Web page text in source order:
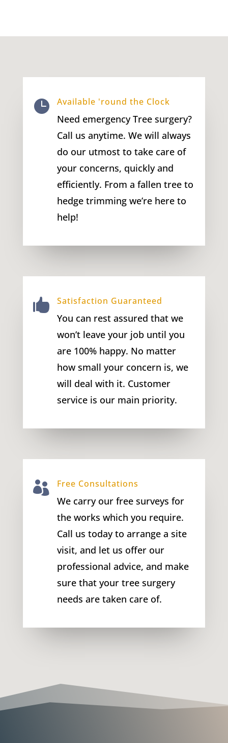
 Available 'round the Clock
Need emergency Tree surgery?
Call us anytime. We will always
do our utmost to take care of
your concerns, quickly and
efficiently. From a fallen tree to
hedge trimming we’re here to
help!
 Satisfaction Guaranteed
You can rest assured that we
won’t leave your job until you
are 100% happy. No matter
how small your concern is, we
will deal with it. Customer
service is our main priority.
 Free Consultations
We carry our free surveys for
the works which you require.
Call us today to arrange a site
visit, and let us offer our
professional advice, and make
sure that your tree surgery
needs are taken care of.